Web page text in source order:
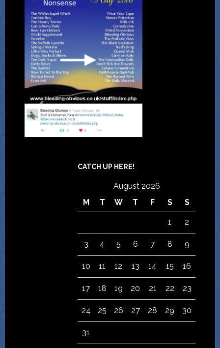
CATCH UP HERE!
August 2026
M
T W T F S S
1 2
3 4 5 6 7 8 9
10 11 12 13 14 15 16
17 18 19 20 21 22 23
24 25 26 27 28 29 30
31